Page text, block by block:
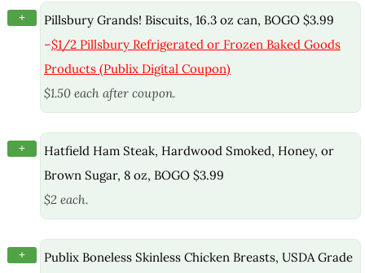
+
Pillsbury Grands! Biscuits, 16.3 oz can, BOGO $3.99
–$1/2 Pillsbury Refrigerated or Frozen Baked Goods
Products (Publix Digital Coupon)
$1.50 each after coupon.
+
Hatfield Ham Steak, Hardwood Smoked, Honey, or
Brown Sugar, 8 oz, BOGO $3.99
$2 each.
+
Publix Boneless Skinless Chicken Breasts, USDA Grade